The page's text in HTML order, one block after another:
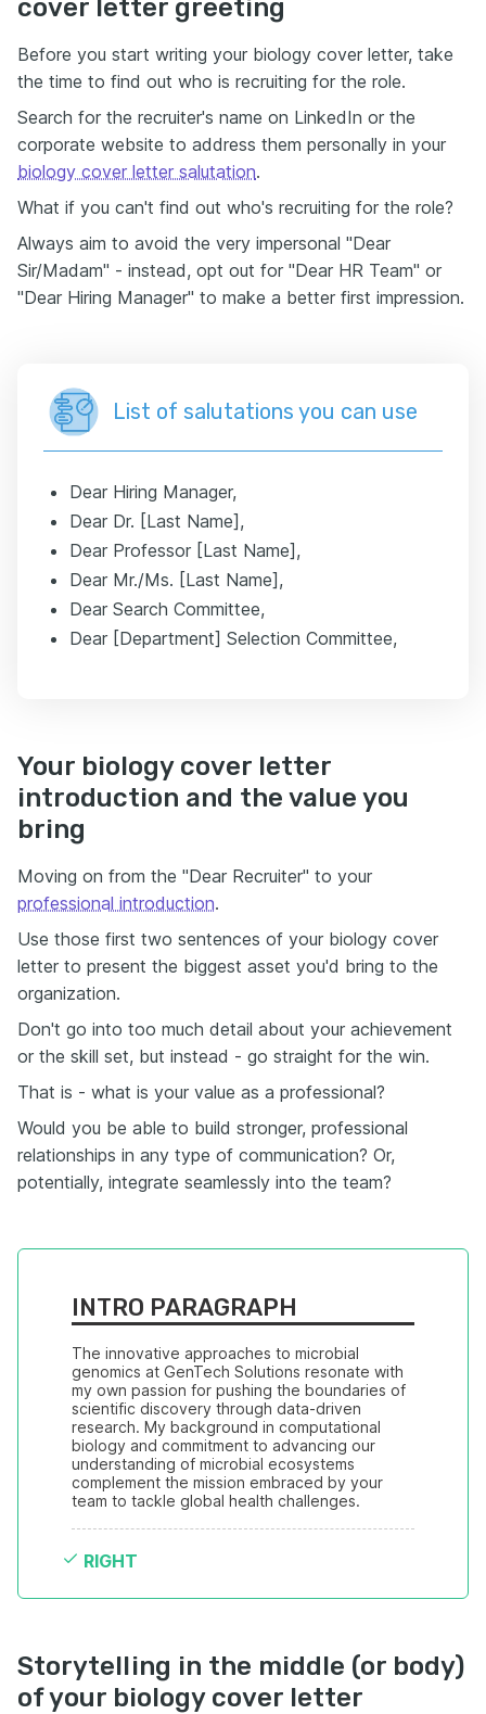
cover letter greeting
Before you start writing your biology cover letter, take
the time to find out who is recruiting for the role.
Search for the recruiter's name on LinkedIn or the
corporate website to address them personally in your
biology cover letter salutation.
What if you can't find out who's recruiting for the role?
Always aim to avoid the very impersonal "Dear
Sir/Madam" - instead, opt out for "Dear HR Team" or
"Dear Hiring Manager" to make a better first impression.
List of salutations you can use
Dear Hiring Manager,
Dear Dr. [Last Name],
Dear Professor [Last Name],
Dear Mr./Ms. [Last Name],
Dear Search Committee,
Dear [Department] Selection Committee,
Your biology cover letter
introduction and the value you
bring
Moving on from the "Dear Recruiter" to your
professional introduction.
Use those first two sentences of your biology cover
letter to present the biggest asset you'd bring to the
organization.
Don't go into too much detail about your achievement
or the skill set, but instead - go straight for the win.
That is - what is your value as a professional?
Would you be able to build stronger, professional
relationships in any type of communication? Or,
potentially, integrate seamlessly into the team?
INTRO PARAGRAPH
The innovative approaches to microbial
genomics at GenTech Solutions resonate with
my own passion for pushing the boundaries of
scientific discovery through data-driven
research. My background in computational
biology and commitment to advancing our
understanding of microbial ecosystems
complement the mission embraced by your
team to tackle global health challenges.
RIGHT
Storytelling in the middle (or body)
of your biology cover letter